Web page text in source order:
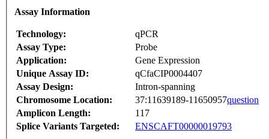
Assay Information
Technology:
qPCR
Assay Type:
Probe
Application:
Gene Expression
Unique Assay ID:
qCfaCIP0004407
Assay Design:
Intron-spanning
Chromosome Location:
37:11639189-11650957question
Amplicon Length:
117
Splice Variants Targeted:
ENSCAFT00000019793